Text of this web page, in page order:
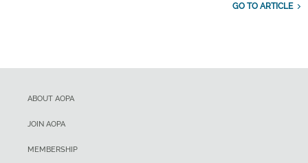
GO TO ARTICLE
ABOUT AOPA
JOIN AOPA
MEMBERSHIP